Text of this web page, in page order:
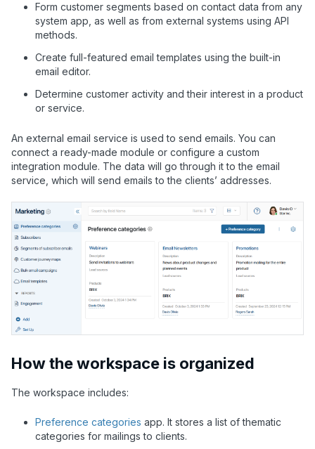
Form customer segments based on contact data from any
system app, as well as from external systems using API
methods.
Create full-featured email templates using the built-in
email editor.
Determine customer activity and their interest in a product
or service.
An external email service is used to send emails. You can
connect a ready-made module or configure a custom
integration module. The data will go through it to the email
service, which will send emails to the clients’ addresses.
How the workspace is organized
The workspace includes:
Preference categories app. It stores a list of thematic
categories for mailings to clients.